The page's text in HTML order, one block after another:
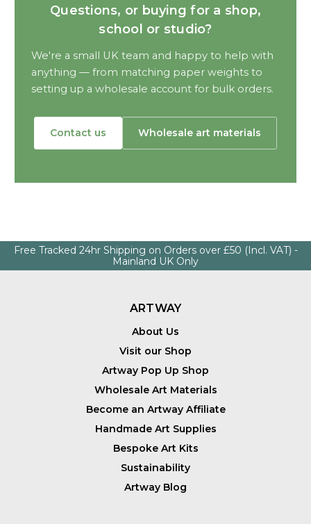
Questions, or buying for a shop,
school or studio?
We're a small UK team and happy to help with
anything — from matching paper weights to
setting up a wholesale account for bulk orders.
Contact us Wholesale art materials
Free Tracked 24hr Shipping on Orders over £50 (Incl. VAT) -
Mainland UK Only
ARTWAY
About Us
Visit our Shop
Artway Pop Up Shop
Wholesale Art Materials
Become an Artway Affiliate
Handmade Art Supplies
Bespoke Art Kits
Sustainability
Artway Blog